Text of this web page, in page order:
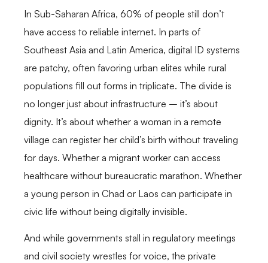
In Sub-Saharan Africa, 60% of people still don’t
have access to reliable internet. In parts of
Southeast Asia and Latin America, digital ID systems
are patchy, often favoring urban elites while rural
populations fill out forms in triplicate. The divide is
no longer just about infrastructure – it’s about
dignity. It’s about whether a woman in a remote
village can register her child’s birth without traveling
for days. Whether a migrant worker can access
healthcare without bureaucratic marathon. Whether
a young person in Chad or Laos can participate in
civic life without being digitally invisible.
And while governments stall in regulatory meetings
and civil society wrestles for voice, the private